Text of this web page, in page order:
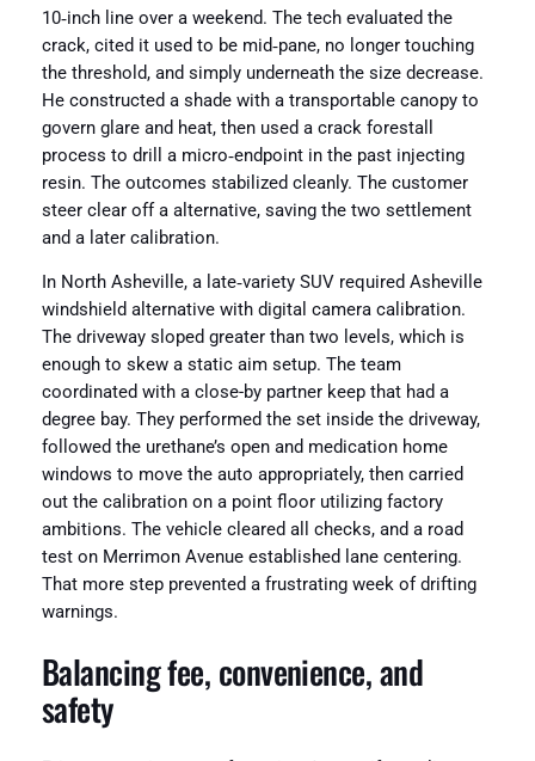
10‑inch line over a weekend. The tech evaluated the
crack, cited it used to be mid‑pane, no longer touching
the threshold, and simply underneath the size decrease.
He constructed a shade with a transportable canopy to
govern glare and heat, then used a crack forestall
process to drill a micro‑endpoint in the past injecting
resin. The outcomes stabilized cleanly. The customer
steer clear off a alternative, saving the two settlement
and a later calibration.
In North Asheville, a late‑variety SUV required Asheville
windshield alternative with digital camera calibration.
The driveway sloped greater than two levels, which is
enough to skew a static aim setup. The team
coordinated with a close-by partner keep that had a
degree bay. They performed the set inside the driveway,
followed the urethane’s open and medication home
windows to move the auto appropriately, then carried
out the calibration on a point floor utilizing factory
ambitions. The vehicle cleared all checks, and a road
test on Merrimon Avenue established lane centering.
That more step prevented a frustrating week of drifting
warnings.
Balancing fee, convenience, and
safety